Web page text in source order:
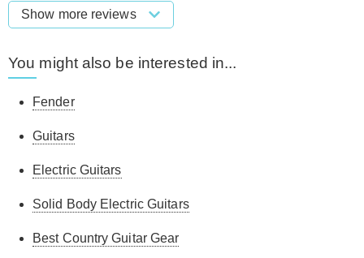
Show more reviews
You might also be interested in...
Fender
Guitars
Electric Guitars
Solid Body Electric Guitars
Best Country Guitar Gear